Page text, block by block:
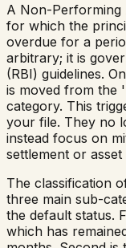
A Non-Performing
for which the
overdue for a
arbitrary; it is
(RBI) guidelines.
is moved from the
category. This
your file. They no
instead focus on
settlement or
The classification
three main sub-
the default status.
which has